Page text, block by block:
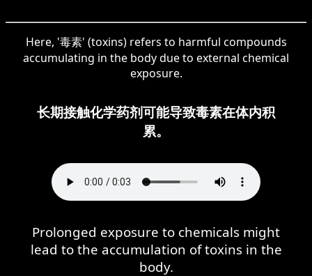
Here, '毒素' (toxins) refers to harmful compounds
accumulating in the body due to external chemical
exposure.
长期接触化学药剂可能导致毒素在体内积
累。
Prolonged exposure to chemicals might
lead to the accumulation of toxins in the
body.